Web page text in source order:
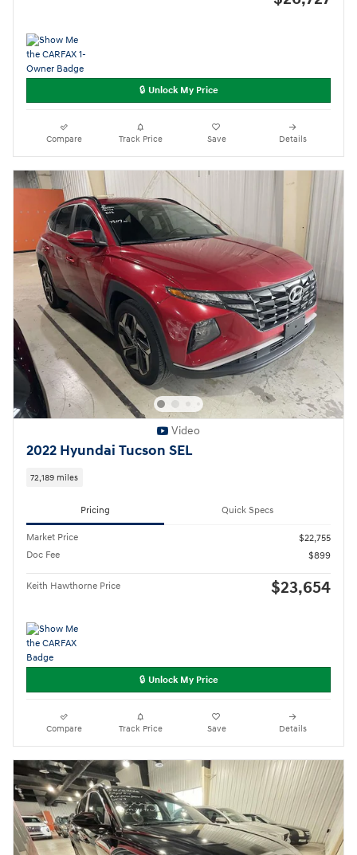
🔒 Unlock My Price
Compare Track Price Save Details
Video
2022 Hyundai Tucson SEL
72,189 miles
Pricing Quick Specs
Market Price
$22,755
Doc Fee
$899
Keith Hawthorne Price $23,654
🔒 Unlock My Price
Compare Track Price Save Details